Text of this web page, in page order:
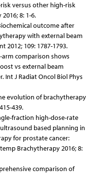
versus other high-risk
8: 1-6.
outcome after
with external beam
2012; 109: 1787-1793.
arm comparison shows
vs external beam
J Radiat Oncol Biol Phys
evolution of brachytherapy
439.
fraction high-dose-rate
based planning in
for prostate cancer:
Brachytherapy 2016; 8:
comparison of